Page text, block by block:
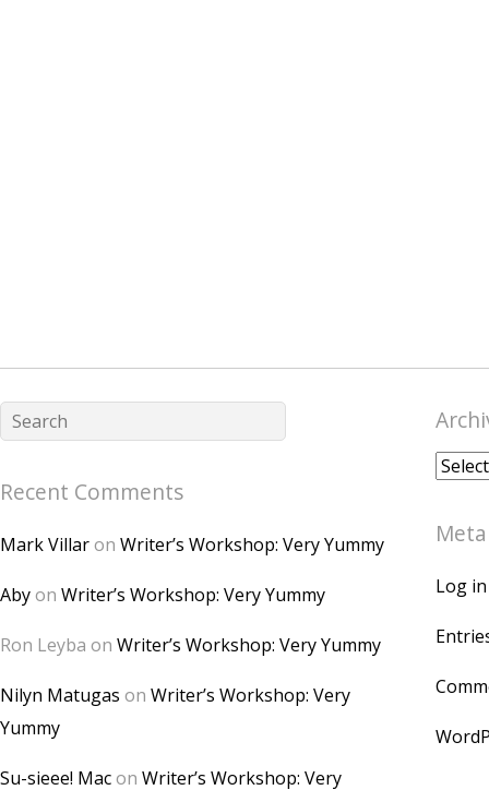
Recent Comments
Mark Villaron Writer’s Workshop: Very Yummy
Abyon Writer’s Workshop: Very Yummy
Ron Leyba on Writer’s Workshop: Very Yummy
Nilyn Matugas on Writer’s Workshop: Very
Yummy
Su-sieee! Macon Writer’s Workshop: Very
Meta
Log in